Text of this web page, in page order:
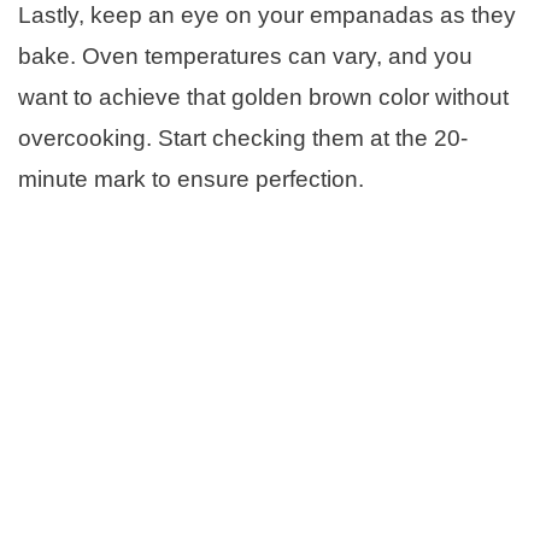
Lastly, keep an eye on your empanadas as they
bake. Oven temperatures can vary, and you
want to achieve that golden brown color without
overcooking. Start checking them at the 20-
minute mark to ensure perfection.